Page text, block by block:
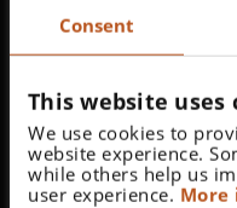
Consent
This website uses
We use cookies to
website experience.
while others help us
user experience.